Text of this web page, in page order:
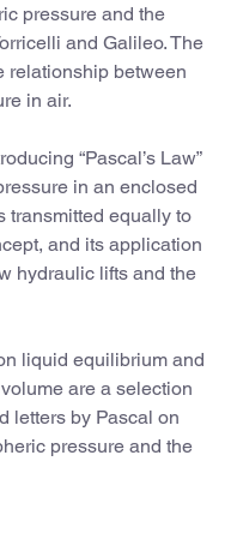
pressure and the
and Galileo. The
relationship between
in air.
“Pascal’s Law”
in an enclosed
transmitted equally to
and its application
hydraulic lifts and the
liquid equilibrium and
are a selection
letters by Pascal on
pressure and the